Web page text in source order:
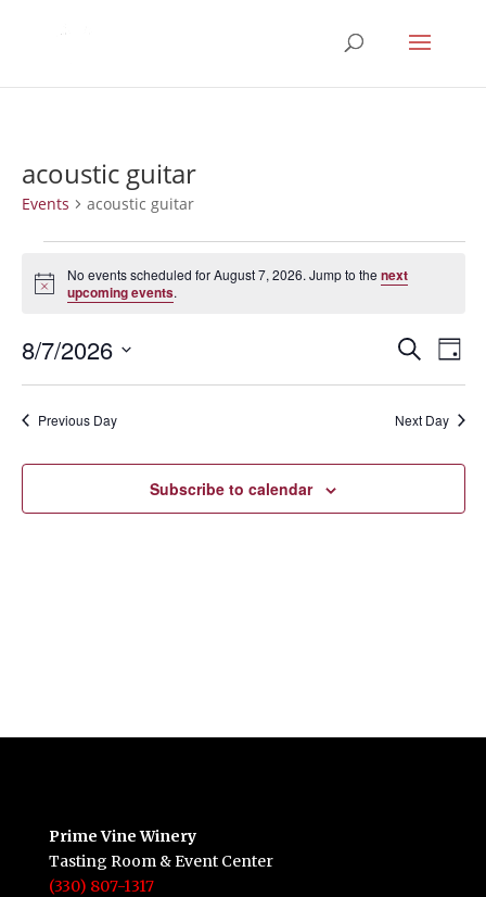
acoustic guitar
Events acoustic guitar
Events
for
August
7,
2026
Notice
No events scheduled for August 7, 2026. Jump to thenext
upcoming events.
Events
Search
Views
Search
Day
8/7/2026
Previous Day Next Day
Subscribe to calendar
Prime Vine Winery
Tasting Room & Event Center
(330) 807-1317